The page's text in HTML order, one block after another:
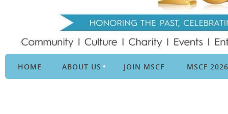
HOME ABOUT US JOIN MSCF MSCF 2026